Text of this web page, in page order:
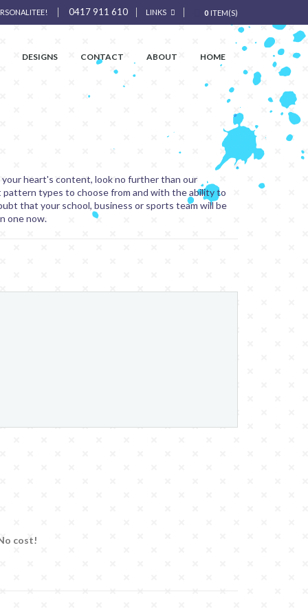
0 ITEM(S)
LINKS
0417 911 610
HOME
ABOUT
CONTACT
DESIGNS
heart's content, look no further than our
types to choose from and with the ability to
that your school, business or sports team will be
one now.
cost!